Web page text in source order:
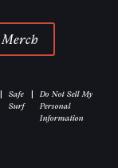
Merch
Safe
Surf
Do Not Sell My
Personal
Information